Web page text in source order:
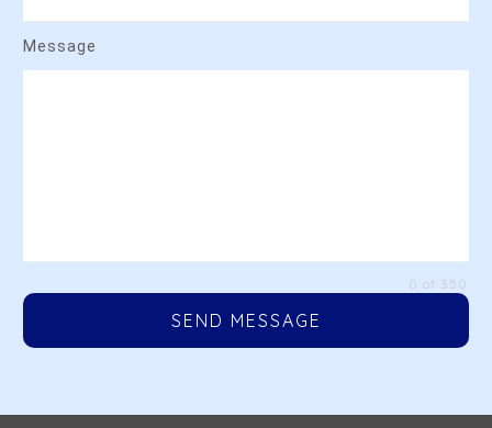
Message
0 of 350
SEND MESSAGE